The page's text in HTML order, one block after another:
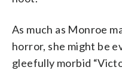
As much as Monroe
horror, she might be
gleefully morbid